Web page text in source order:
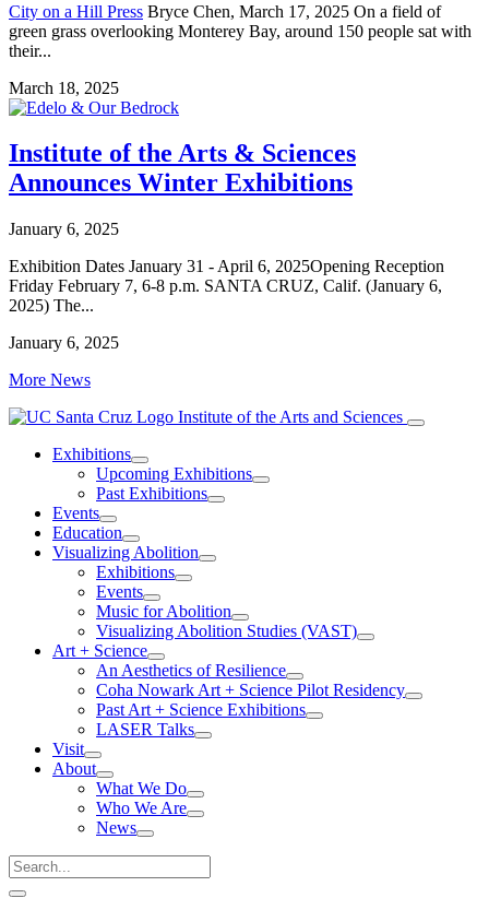
City on a Hill Press Bryce Chen, March 17, 2025 On a field of
green grass overlooking Monterey Bay, around 150 people sat with
their...
March 18, 2025
Institute of the Arts & Sciences
Announces Winter Exhibitions
January 6, 2025
Exhibition Dates January 31 - April 6, 2025Opening Reception
Friday February 7, 6-8 p.m. SANTA CRUZ, Calif. (January 6,
2025) The...
January 6, 2025
More News
Institute of the Arts and Sciences
Exhibitions
Upcoming Exhibitions
Past Exhibitions
Events
Education
Visualizing Abolition
Exhibitions
Events
Music for Abolition
Visualizing Abolition Studies (VAST)
Art + Science
An Aesthetics of Resilience
Coha Nowark Art + Science Pilot Residency
Past Art + Science Exhibitions
LASER Talks
Visit
About
What We Do
Who We Are
News